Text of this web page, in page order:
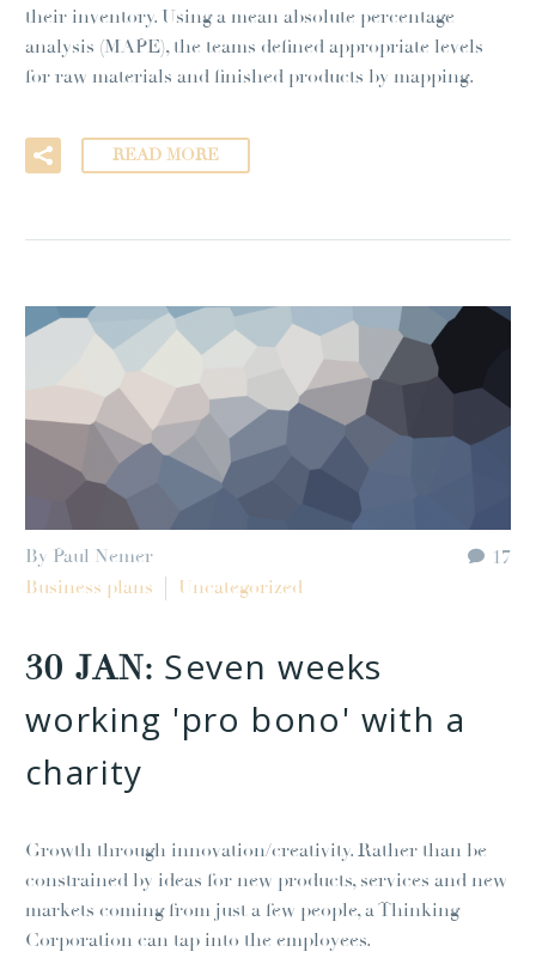
their inventory. Using a mean absolute percentage
analysis (MAPE), the teams defined appropriate levels
for raw materials and finished products by mapping.
READ MORE
17
By Paul Nemer
Business plans
Uncategorized
30 JAN: Seven weeks
working 'pro bono' with a
charity
Growth through innovation/creativity. Rather than be
constrained by ideas for new products, services and new
markets coming from just a few people, a Thinking
Corporation can tap into the employees.